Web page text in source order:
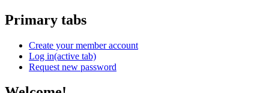
Primary tabs
Create your member account
Log in(active tab)
Request new password